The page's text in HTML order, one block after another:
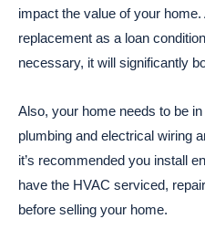
impact the value of your
replacement as a loan
necessary, it will significantly
Also, your home needs to be
plumbing and electrical wiring
it’s recommended you install
have the HVAC serviced,
before selling your home.